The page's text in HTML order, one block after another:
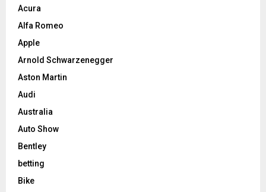
Acura
Alfa Romeo
Apple
Arnold Schwarzenegger
Aston Martin
Audi
Australia
Auto Show
Bentley
betting
Bike